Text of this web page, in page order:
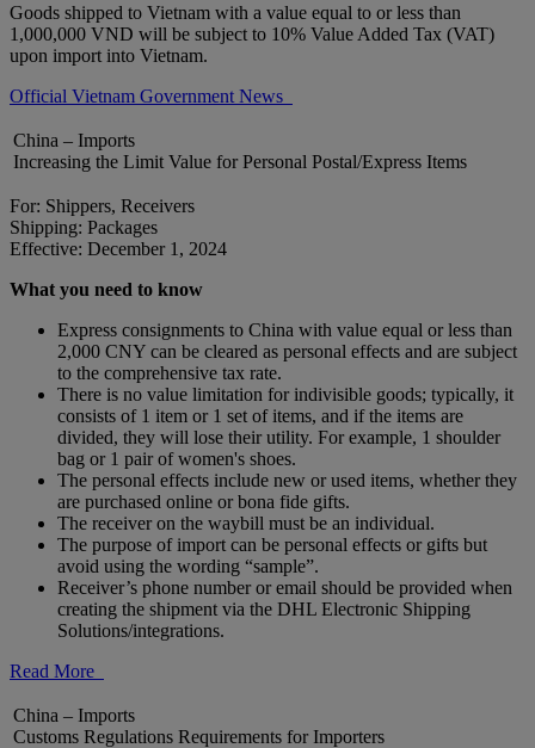
Goods shipped to Vietnam with a value equal to or less than
1,000,000 VND will be subject to 10% Value Added Tax (VAT)
upon import into Vietnam.
Official Vietnam Government News
China – Imports
Increasing the Limit Value for Personal Postal/Express Items
For: Shippers, Receivers
Shipping: Packages
Effective: December 1, 2024
What you need to know
Express consignments to China with value equal or less than
2,000 CNY can be cleared as personal effects and are subject
to the comprehensive tax rate.
There is no value limitation for indivisible goods; typically, it
consists of 1 item or 1 set of items, and if the items are
divided, they will lose their utility. For example, 1 shoulder
bag or 1 pair of women's shoes.
The personal effects include new or used items, whether they
are purchased online or bona fide gifts.
The receiver on the waybill must be an individual.
The purpose of import can be personal effects or gifts but
avoid using the wording “sample”.
Receiver’s phone number or email should be provided when
creating the shipment via the DHL Electronic Shipping
Solutions/integrations.
Read More
China – Imports
Customs Regulations Requirements for Importers